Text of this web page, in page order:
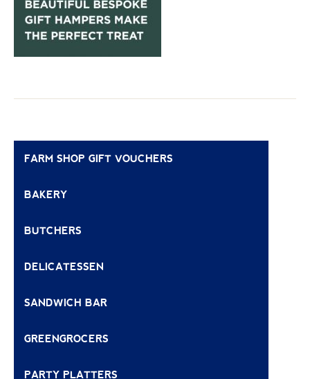
FARM SHOP GIFT VOUCHERS
BAKERY
BUTCHERS
DELICATESSEN
SANDWICH BAR
GREENGROCERS
PARTY PLATTERS